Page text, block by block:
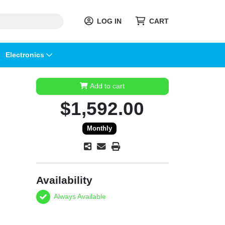
LOG IN CART
Electronics
Add to cart
$1,592.00
Monthly
Availability
Always Available